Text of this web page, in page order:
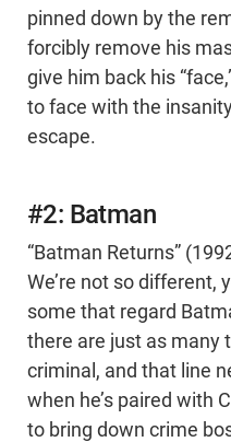
pinned down by the
forcibly remove his
give him back his
to face with the
escape.
#2: Batman
“Batman Returns”
We’re not so different,
some that regard
there are just as many
criminal, and that line
when he’s paired with
to bring down crime